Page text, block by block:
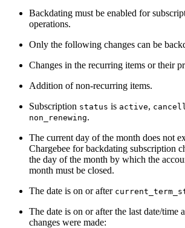
Backdating must be enabled for
operations.
Only the following changes can be
Changes in the recurring items or their
Addition of non-recurring items.
Subscription status is active,
non_renewing.
The current day of the month does not
Chargebee for backdating subscription
the day of the month by which the
month must be closed.
The date is on or after
The date is on or after the last date/
changes were made: